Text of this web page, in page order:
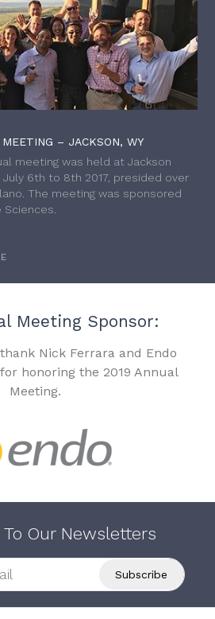
– JACKSON, WY
meeting was held at Jackson
July 6th to 8th 2017, presided over
The meeting was sponsored
Sciences.
Meeting Sponsor:
Nick Ferrara and Endo
honoring the 2019 Annual
Meeting.
Our Newsletters